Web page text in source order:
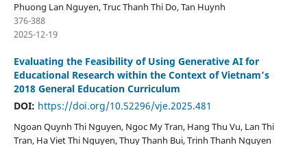
Phuong Lan Nguyen, Truc Thanh Thi Do, Tan Huynh
376-388
2025-12-19
Evaluating the Feasibility of Using Generative AI for
Educational Research within the Context of Vietnam’s
2018 General Education Curriculum
DOI: https://doi.org/10.52296/vje.2025.481
Ngoan Quynh Thi Nguyen, Ngoc My Tran, Hang Thu Vu, Lan Thi
Tran, Ha Viet Thi Nguyen, Thuy Thanh Bui, Trinh Thanh Nguyen